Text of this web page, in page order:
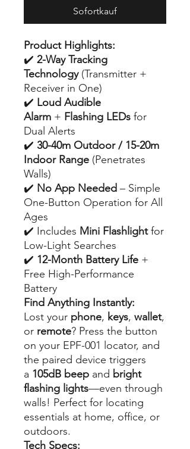
Sofortkauf
Product Highlights:
✔️ 2-Way Tracking
Technology(Transmitter +
Receiver in One)
✔️ Loud Audible
Alarm + Flashing LEDs for
Dual Alerts
✔️ 30-40m Outdoor / 15-20m
Indoor Range (Penetrates
Walls)
✔️ No App Needed – Simple
One-Button Operation for All
Ages
✔️ Includes Mini Flashlightfor
Low-Light Searches
✔️ 12-Month Battery Life +
Free High-Performance
Battery
Find Anything Instantly:
Lost your phone, keys, wallet,
or remote? Press the button
on your EPF-001 locator, and
the paired device triggers
a 105dB beep and bright
flashing lights—even through
walls! Perfect for locating
essentials at home, office, or
outdoors.
Tech Specs: